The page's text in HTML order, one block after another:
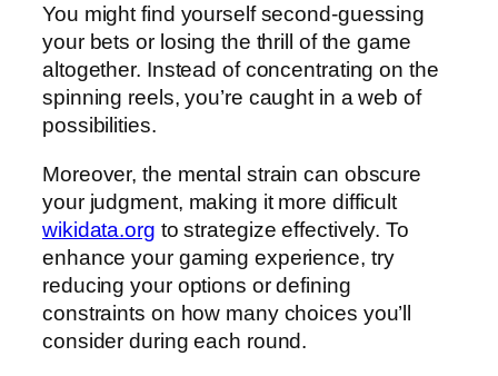
You might find yourself second-guessing
your bets or losing the thrill of the game
altogether. Instead of concentrating on the
spinning reels, you’re caught in a web of
possibilities.
Moreover, the mental strain can obscure
your judgment, making it more difficult
wikidata.org to strategize effectively. To
enhance your gaming experience, try
reducing your options or defining
constraints on how many choices you’ll
consider during each round.